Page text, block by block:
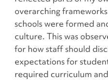
overarching
schools were formed
culture. This was
for how staff should
expectations for
required curriculum